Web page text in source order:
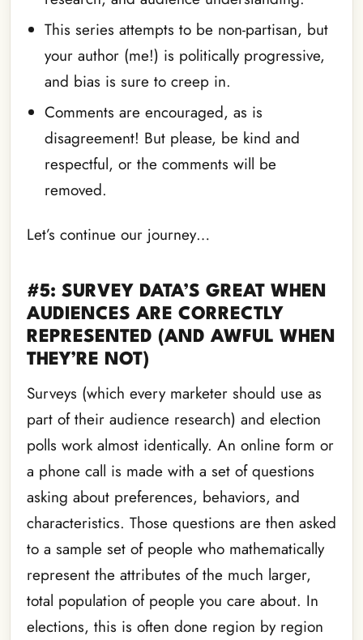
This series attempts to be non-partisan, but
your author (me!) is politically progressive,
and bias is sure to creep in.
Comments are encouraged, as is
disagreement! But please, be kind and
respectful, or the comments will be
removed.
Let’s continue our journey…
#5: SURVEY DATA’S GREAT WHEN
AUDIENCES ARE CORRECTLY
REPRESENTED (AND AWFUL WHEN
THEY’RE NOT)
Surveys (which every marketer should use as
part of their audience research) and election
polls work almost identically. An online form or
a phone call is made with a set of questions
asking about preferences, behaviors, and
characteristics. Those questions are then asked
to a sample set of people who mathematically
represent the attributes of the much larger,
total population of people you care about. In
elections, this is often done region by region